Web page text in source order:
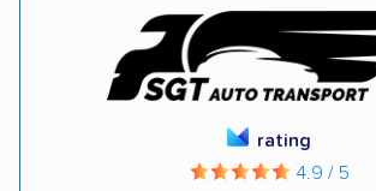
rating
4.9 / 5